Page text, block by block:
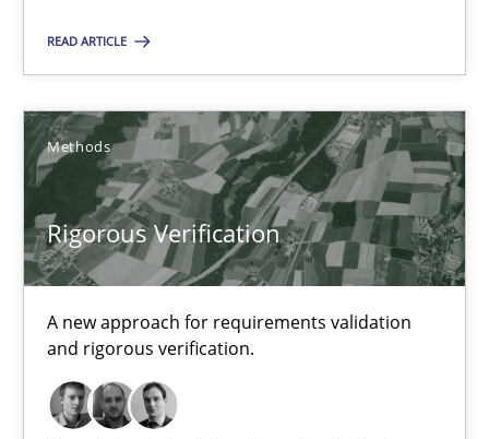
READ ARTICLE
Methods
Rigorous Verification
A new approach for requirements validation
and rigorous verification.
Brett Bicknell
Karim Kanso
Daniel McLeod
30.07.2014
16 minutes